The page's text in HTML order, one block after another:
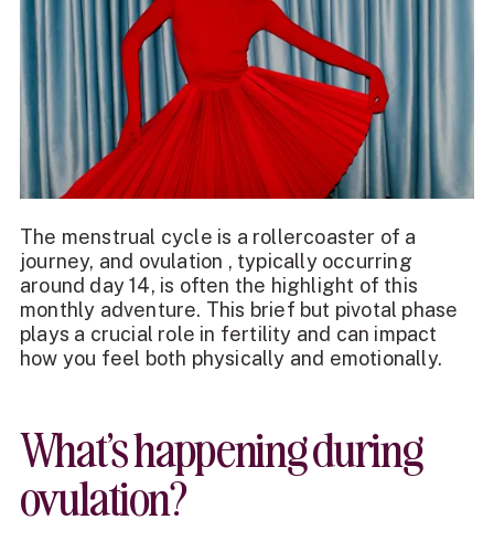
The menstrual cycle is a rollercoaster of a
journey, and ovulation , typically occurring
around day 14, is often the highlight of this
monthly adventure. This brief but pivotal phase
plays a crucial role in fertility and can impact
how you feel both physically and emotionally.
What’s happening during
ovulation?